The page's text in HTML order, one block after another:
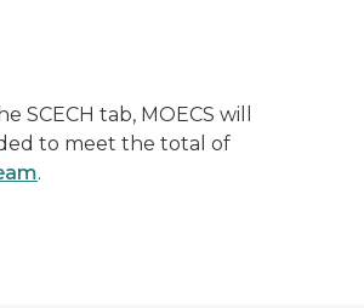
tab, MOECS will
to meet the total of
.